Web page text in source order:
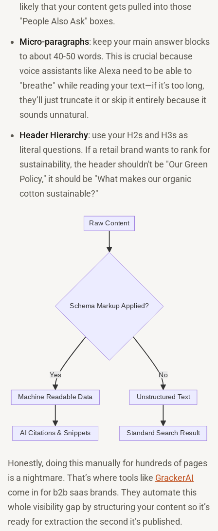
likely that your content gets pulled into those
"People Also Ask" boxes.
Micro-paragraphs: keep your main answer blocks
to about 40-50 words. This is crucial because
voice assistants like Alexa need to be able to
"breathe" while reading your text—if it’s too long,
they’ll just truncate it or skip it entirely because it
sounds unnatural.
Header Hierarchy: use your H2s and H3s as
literal questions. If a retail brand wants to rank for
sustainability, the header shouldn't be "Our Green
Policy," it should be "What makes our organic
cotton sustainable?"
Honestly, doing this manually for hundreds of pages
is a nightmare. That’s where tools like GrackerAI
come in for b2b saas brands. They automate this
whole visibility gap by structuring your content so it’s
ready for extraction the second it’s published.